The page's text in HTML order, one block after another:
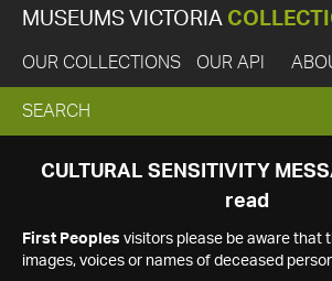
MUSEUMS VICTORIA
OUR COLLECTIONS OUR API
EXPAND
SEARCH
SEARCH
CULTURAL SENSITIVITY
read
First Peoples visitors please be aware that
images, voices or names of deceased